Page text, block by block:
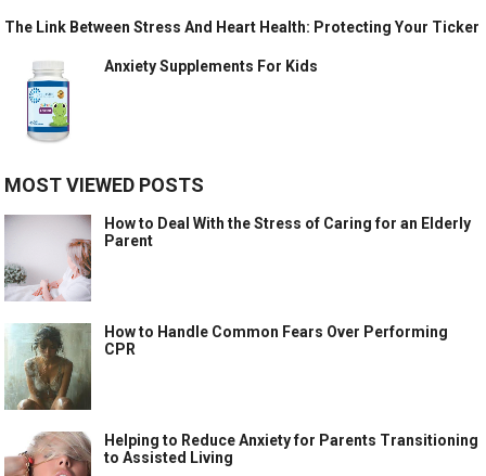
The Link Between Stress And Heart Health: Protecting Your Ticker
Anxiety Supplements For Kids
MOST VIEWED POSTS
How to Deal With the Stress of Caring for an Elderly
Parent
How to Handle Common Fears Over Performing
CPR
Helping to Reduce Anxiety for Parents Transitioning
to Assisted Living